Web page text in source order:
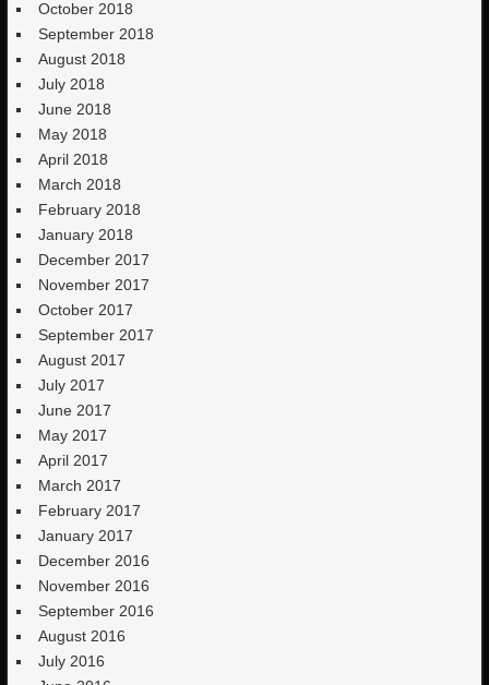
October 2018
September 2018
August 2018
July 2018
June 2018
May 2018
April 2018
March 2018
February 2018
January 2018
December 2017
November 2017
October 2017
September 2017
August 2017
July 2017
June 2017
May 2017
April 2017
March 2017
February 2017
January 2017
December 2016
November 2016
September 2016
August 2016
July 2016